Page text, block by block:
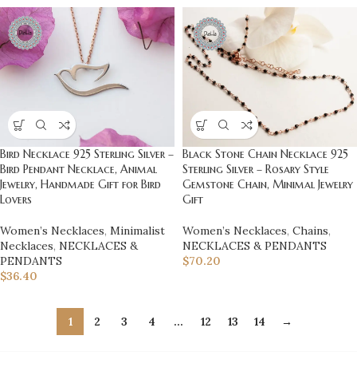
Bird Necklace 925 Sterling Silver –
Bird Pendant Necklace, Animal
Jewelry, Handmade Gift for Bird
Lovers
Women’s Necklaces, Minimalist
Necklaces, NECKLACES &
PENDANTS
$36.40
Black Stone Chain Necklace 925
Sterling Silver – Rosary Style
Gemstone Chain, Minimal Jewelry
Gift
Women’s Necklaces, Chains,
NECKLACES & PENDANTS
$70.20
1 2 3 4 … 12 13 14 →